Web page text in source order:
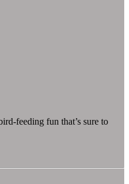
feeding fun that’s sure to